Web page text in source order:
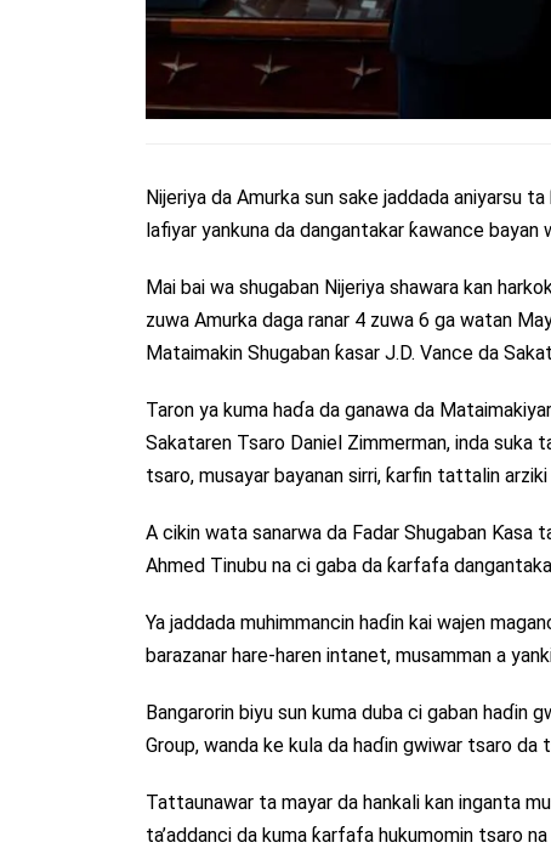
Nijeriya da Amurka sun sake jaddada aniyarsu
lafiyar yankuna da dangantakar ƙawance bayan
Mai bai wa shugaban Nijeriya shawara kan
zuwa Amurka daga ranar 4 zuwa 6 ga watan
Mataimakin Shugaban ƙasar J.D. Vance da
Taron ya kuma haɗa da ganawa da
Sakataren Tsaro Daniel Zimmerman, inda suka
tsaro, musayar bayanan sirri, ƙarfin tattalin
A cikin wata sanarwa da Fadar Shugaban Ƙasa
Ahmed Tinubu na ci gaba da ƙarfafa
Ya jaddada muhimmancin haɗin kai wajen
barazanar hare-haren intanet, musamman a
Bangarorin biyu sun kuma duba ci gaban haɗin
Group, wanda ke kula da haɗin gwiwar tsaro da
Tattaunawar ta mayar da hankali kan inganta
ta’addanci da kuma ƙarfafa hukumomin tsaro na